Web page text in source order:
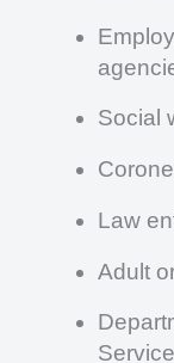
Social
Law
Adult